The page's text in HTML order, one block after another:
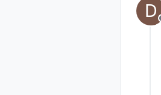
D